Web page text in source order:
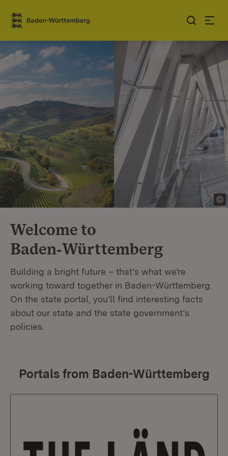
Jump to contents
Link zur Startseite
Welcome to
Baden‑Württemberg
Building a bright future – that’s what we’re
working toward together in Baden-Württemberg.
On the state portal, you’ll find interesting facts
about our state and the state government’s
policies.
Portals from Baden-Württemberg